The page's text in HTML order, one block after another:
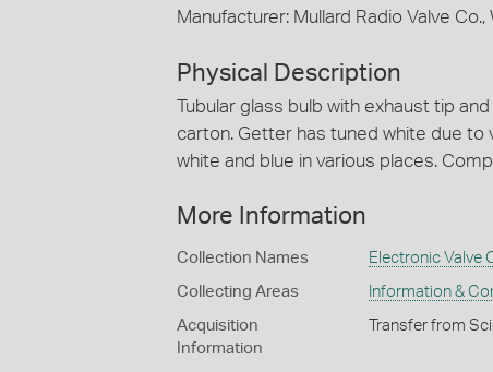
Manufacturer: Mullard Radio Valve Co.,
Physical Description
Tubular glass bulb with exhaust tip
carton. Getter has tuned white due to
white and blue in various places.
More Information
Collection Names Electronic Valve
Collecting Areas Information &
Acquisition
Information
Transfer from